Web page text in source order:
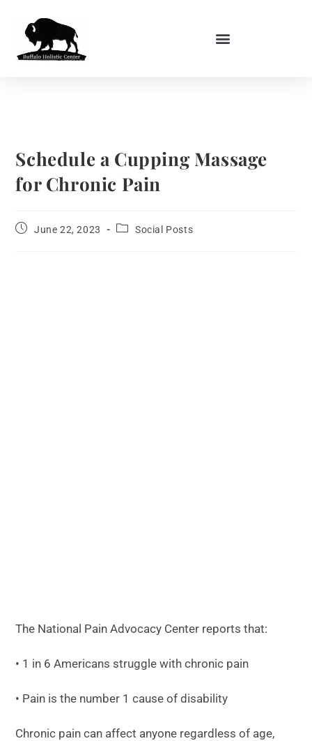
Schedule a Cupping Massage
for Chronic Pain
June 22, 2023 Social Posts
The National Pain Advocacy Center reports that:
• 1 in 6 Americans struggle with chronic pain
• Pain is the number 1 cause of disability
Chronic pain can affect anyone regardless of age,